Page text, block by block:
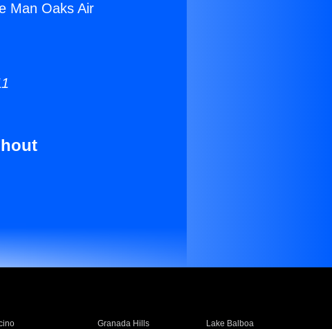
Man Oaks Air
Granada Hills
Lake Balboa